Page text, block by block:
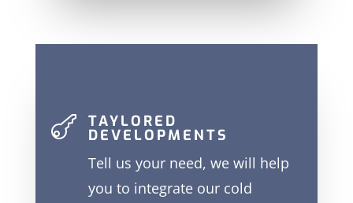
 TAYLORED
DEVELOPMENTS
Tell us your need, we will help
you to integrate our cold